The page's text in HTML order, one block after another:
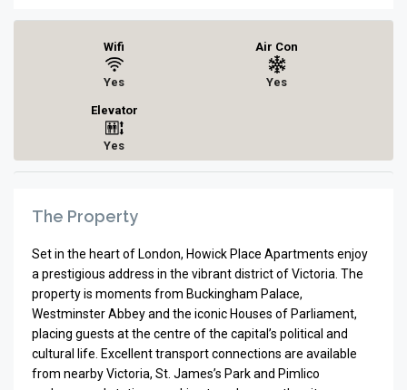
Wifi
Yes
Air Con
Yes
Elevator
Yes
The Property
Set in the heart of London, Howick Place Apartments enjoy
a prestigious address in the vibrant district ofVictoria . The
property is moments from Buckingham Palace,
Westminster Abbeyand the iconic Houses of Parliament,
placing guests at the centre of the capital’s political and
cultural life. Excellent transport connections are available
from nearby Victoria, St. James’s Park and Pimlico